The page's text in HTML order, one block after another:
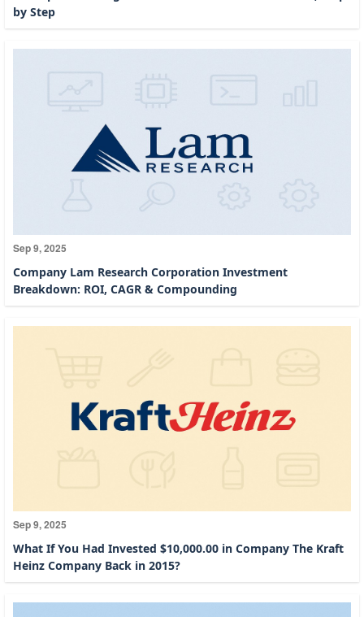
by Step
Sep 9, 2025
Company Lam Research Corporation Investment
Breakdown: ROI, CAGR & Compounding
Sep 9, 2025
What If You Had Invested $10,000.00 in Company The Kraft
Heinz Company Back in 2015?